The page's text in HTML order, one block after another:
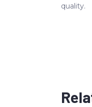
quality.